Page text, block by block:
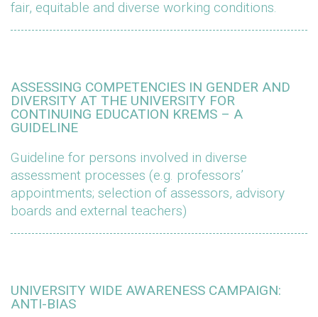
fair, equitable and diverse working conditions.
ASSESSING COMPETENCIES IN GENDER AND
DIVERSITY AT THE UNIVERSITY FOR
CONTINUING EDUCATION KREMS – A
GUIDELINE
Guideline for persons involved in diverse
assessment processes (e.g. professors’
appointments; selection of assessors, advisory
boards and external teachers)
UNIVERSITY WIDE AWARENESS CAMPAIGN:
ANTI-BIAS